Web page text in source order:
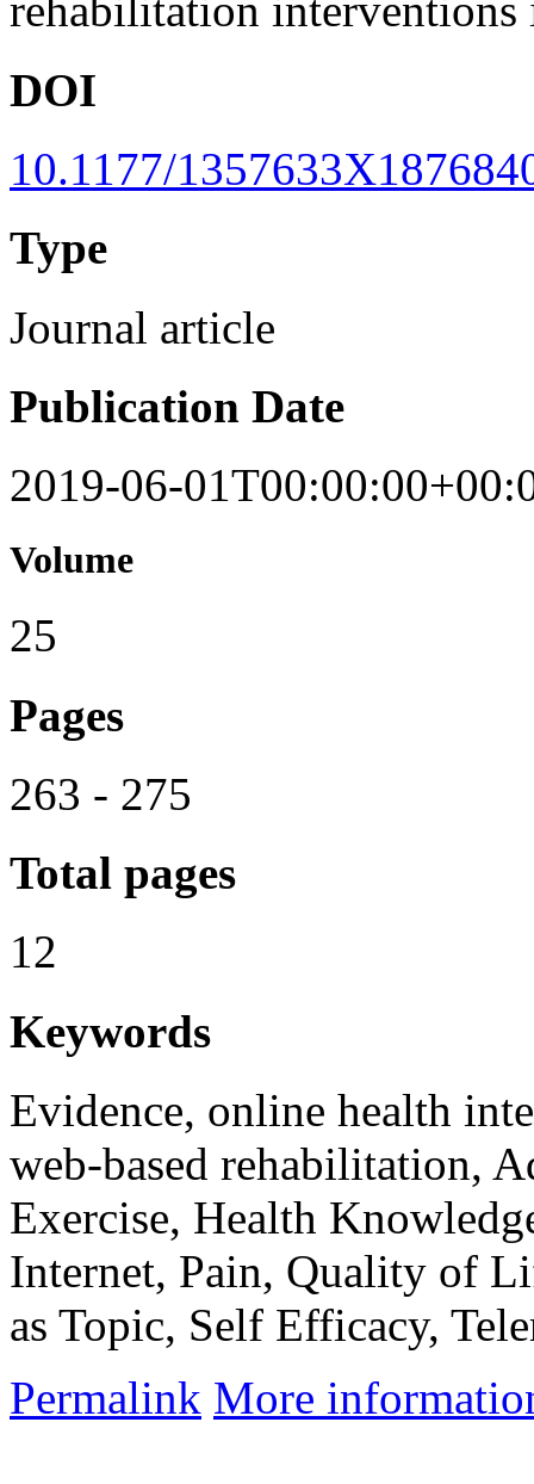
rehabilitation
DOI
10.1177/
Type
Journal article
Publication Date
2019-06-
Volume
25
Pages
263 - 275
Total pages
12
Keywords
Evidence, online health
web-based rehabilitation,
Exercise, Health
Internet, Pain, Quality of
as Topic, Self Efficacy,
Permalink More